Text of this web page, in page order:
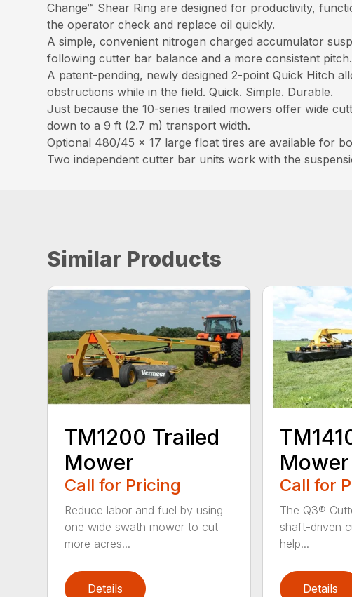
Change™ Shear Ring are designed for productivity,
the operator check and replace oil quickly.
A simple, convenient nitrogen charged accumulator
following cutter bar balance and a more consistent
A patent-pending, newly designed 2-point Quick Hitch
obstructions while in the field. Quick. Simple. Durable.
Just because the 10-series trailed mowers offer wide
down to a 9 ft (2.7 m) transport width.
Optional 480/45 x 17 large float tires are available for
Two independent cutter bar units work with the
Similar Products
TM1200 Trailed
Mower
Call for Pricing
Reduce labor and fuel by using
one wide swath mower to cut
more acres...
Details
Mower
Call for
The Q3®
shaft-driven
help...
Details